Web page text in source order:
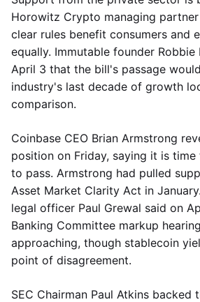
Horowitz Crypto managing
clear rules benefit consumers and
equally. Immutable founder Robbie
April 3 that the bill's passage
industry's last decade of growth
comparison.
Coinbase CEO Brian Armstrong
position on Friday, saying it is
to pass. Armstrong had pulled
Asset Market Clarity Act in
legal officer Paul Grewal said on
Banking Committee markup
approaching, though stablecoin
point of disagreement.
SEC Chairman Paul Atkins backed